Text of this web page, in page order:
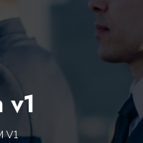
v1
V1